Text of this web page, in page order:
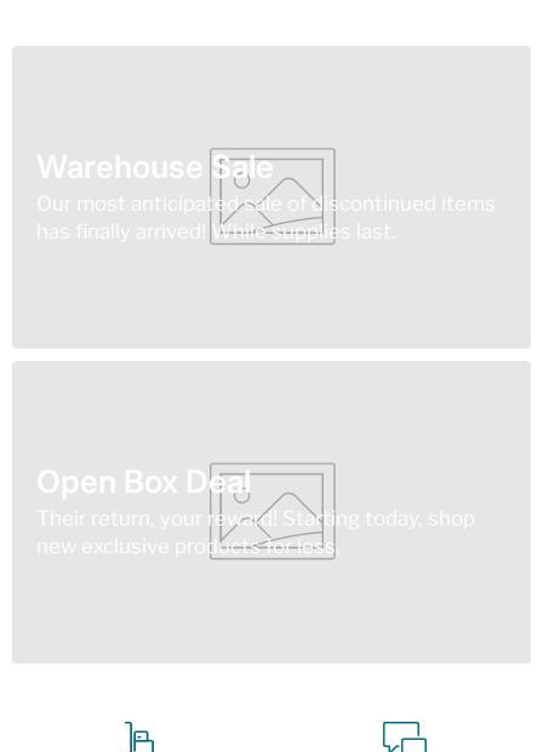
Warehouse Sale
Our most anticipated sale of discontinued items
has finally arrived! While supplies last.
Open Box Deal
Their return, your reward! Starting today, shop
new exclusive products for less.